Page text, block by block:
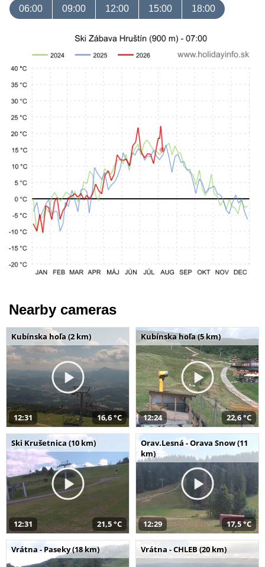
06:00 09:00 12:00 15:00 18:00
Nearby cameras
Kubínska hoľa (2 km)
12:31 16,6 °C
Kubínska hoľa (5 km)
12:24 22,6 °C
Ski Krušetnica (10 km)
12:31 21,5 °C
Orav.Lesná - Orava Snow (11
km)
12:29 17,5 °C
Vrátna - Paseky (18 km) Vrátna - CHLEB (20 km)